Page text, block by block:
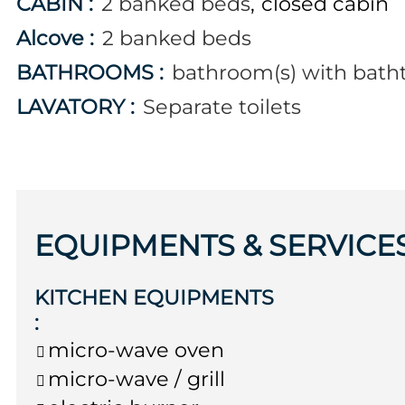
Alcove : 2 banked beds
BATHROOMS : bathroom(s) with
LAVATORY: Separate toilets
EQUIPMENTS &
KITCHEN EQUIPMENTS
:
micro-wave oven
micro-wave / grill